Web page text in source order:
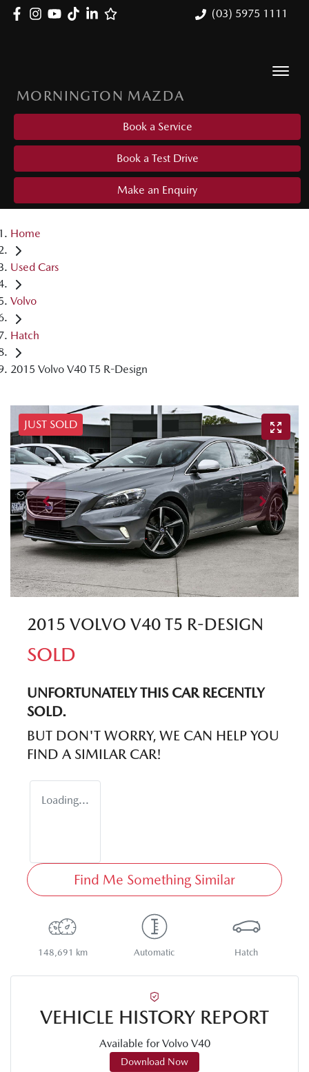
(03) 5975 1111
MORNINGTON MAZDA
Book a Service
Book a Test Drive
Make an Enquiry
Home
Used Cars
Volvo
Hatch
2015 Volvo V40 T5 R-Design
JUST SOLD
2015 VOLVO V40 T5 R-DESIGN
SOLD
UNFORTUNATELY THIS CARRECENTLY
SOLD.
BUT DON'T WORRY, WE CAN HELP YOU
FIND A SIMILAR CAR!
Loading...
Find Me Something Similar
148,691 km Automatic Hatch
VEHICLE HISTORY REPORT
Available forVolvo V40
Download Now